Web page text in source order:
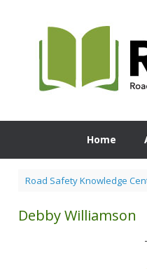
Home
Road Safety Knowledge
Debby Williamson